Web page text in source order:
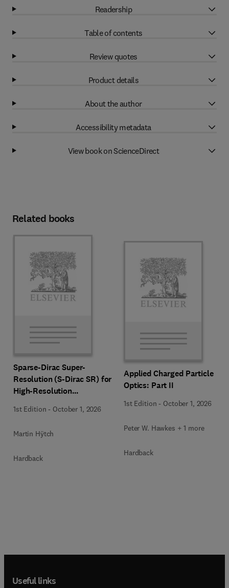
Readership
Table of contents
Review quotes
Product details
About the author
Accessibility metadata
View book on ScienceDirect
Related books
Sparse-Dirac Super-
Resolution (S-Dirac SR) for
High-Resolution
Microscopy Techniques
1st Edition - October 1, 2026
Martin Hÿtch
Hardback
Applied Charged Particle
Optics: Part II
1st Edition - October 1, 2026
Peter W. Hawkes + 1 more
Hardback
Useful links